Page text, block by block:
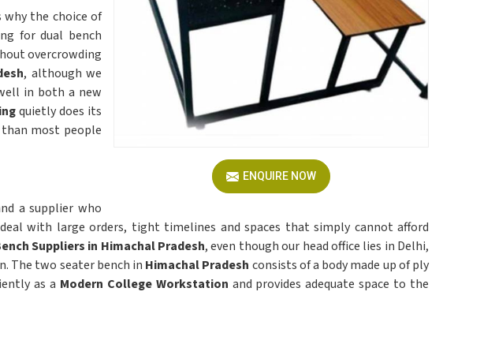
ENQUIRE NOW
the choice of
for dual bench
overcrowding
, although we
in both a new
quietly does its
most people
a supplier who
deal with large orders, tight timelines and spaces that simply cannot afford
Suppliers in Himachal Pradesh, even though our head office lies in Delhi,
The two seater bench in Himachal Pradesh consists of a body made up of ply
as a Modern College Workstation and provides adequate space to the